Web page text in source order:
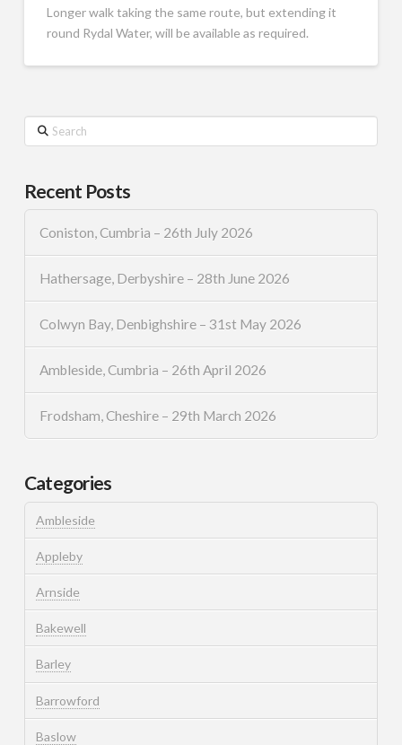
Longer walk taking the same route, but extending it
round Rydal Water, will be available as required.
Search
Recent Posts
Coniston, Cumbria – 26th July 2026
Hathersage, Derbyshire – 28th June 2026
Colwyn Bay, Denbighshire – 31st May 2026
Ambleside, Cumbria – 26th April 2026
Frodsham, Cheshire – 29th March 2026
Categories
Ambleside
Appleby
Arnside
Bakewell
Barley
Barrowford
Baslow